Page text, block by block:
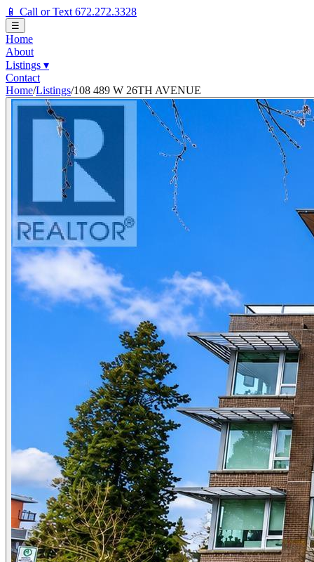
📱 Call or Text 672.272.3328
☰
Home
About
Listings ▾
Contact
Home/Listings/108 489 W 26TH AVENUE